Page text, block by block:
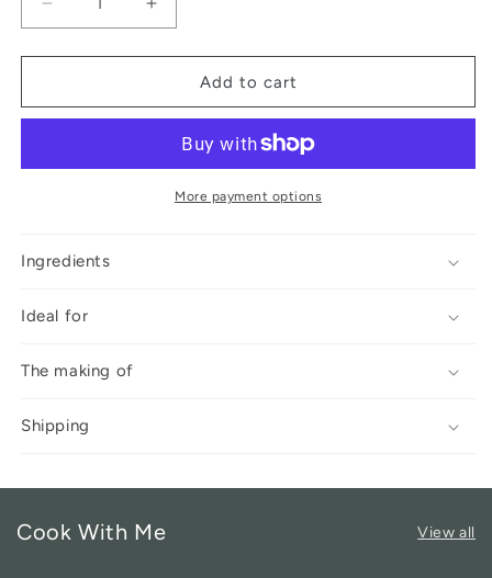
Decrease
quantity
for
Farm
Increase
quantity
for
Marlivale
Farm
Rice
Add to cart
More payment options
Ingredients
Ideal for
The making of
Shipping
Cook With Me View all